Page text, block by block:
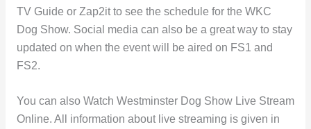
TV Guide or Zap2it to see the schedule for the WKC
Dog Show. Social media can also be a great way to stay
updated on when the event will be aired on FS1 and
FS2.
You can also Watch Westminster Dog Show Live Stream
Online. All information about live streaming is given in